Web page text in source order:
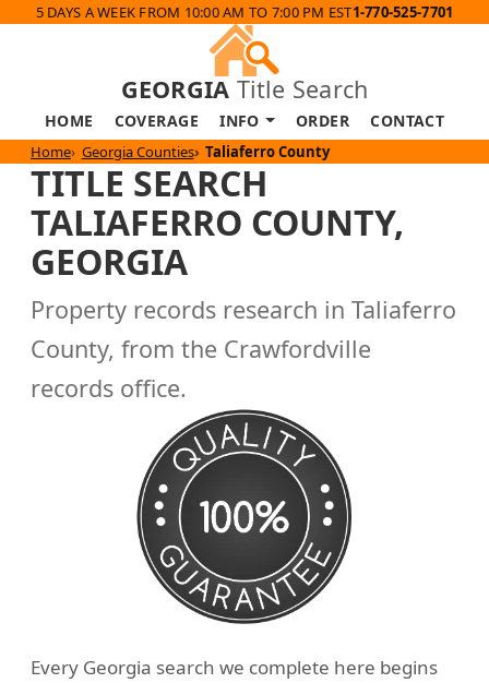
5 DAYS A WEEK FROM 10:00 AM TO 7:00 PM EST1-770-525-7701
GEORGIA Title Search
HOME COVERAGE INFO ORDER CONTACT
Home Georgia Counties Taliaferro County
TITLE SEARCH
TALIAFERRO COUNTY,
GEORGIA
Property records research in Taliaferro
County, from the Crawfordville
records office.
Every Georgia search we complete here begins